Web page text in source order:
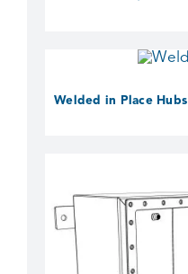
Welded in Place Hubs